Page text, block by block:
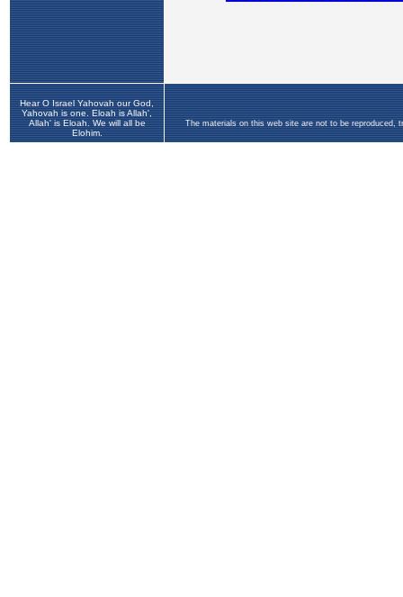
Hear O Israel Yahovah our God,
Yahovah is one. Eloah is Allah',
Allah' is Eloah. We will all be
Elohim.
The materials on this web site are not to be reproduced,